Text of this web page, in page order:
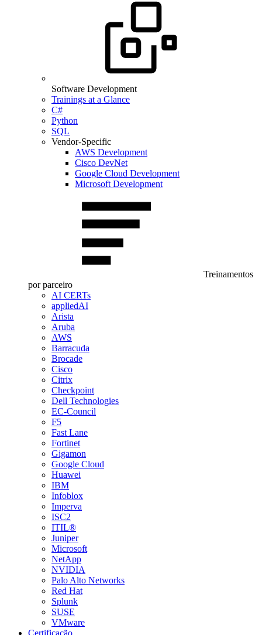
Software Development
Trainings at a Glance
C#
Python
SQL
Vendor-Specific
AWS Development
Cisco DevNet
Google Cloud Development
Microsoft Development
Treinamentos
por parceiro
AI CERTs
appliedAI
Arista
Aruba
AWS
Barracuda
Brocade
Cisco
Citrix
Checkpoint
Dell Technologies
EC-Council
F5
Fast Lane
Fortinet
Gigamon
Google Cloud
Huawei
IBM
Infoblox
Imperva
ISC2
ITIL®
Juniper
Microsoft
NetApp
NVIDIA
Palo Alto Networks
Red Hat
Splunk
SUSE
VMware
Certificação